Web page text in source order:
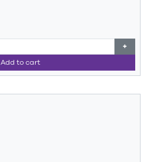
+
Add to cart